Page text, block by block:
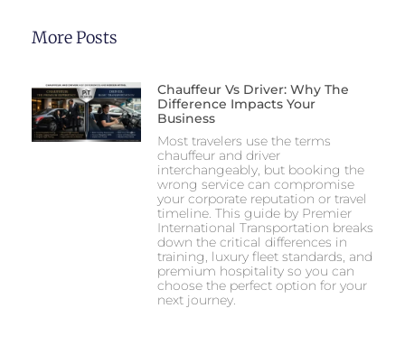
More Posts
Chauffeur Vs Driver: Why The
Difference Impacts Your
Business
Most travelers use the terms
chauffeur and driver
interchangeably, but booking the
wrong service can compromise
your corporate reputation or travel
timeline. This guide by Premier
International Transportation breaks
down the critical differences in
training, luxury fleet standards, and
premium hospitality so you can
choose the perfect option for your
next journey.